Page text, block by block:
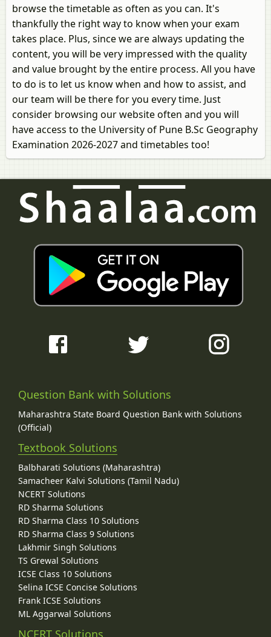
browse the timetable as often as you can. It's
thankfully the right way to know when your exam
takes place. Plus, since we are always updating the
content, you will be very impressed with the quality
and value brought by the entire process. All you have
to do is to let us know when and how to assist, and
our team will be there for you every time. Just
consider browsing our website often and you will
have access to the University of Pune B.Sc Geography
Examination 2026-2027 and timetables too!
Question Bank with Solutions
Maharashtra State Board Question Bank with Solutions
(Official)
Textbook Solutions
Balbharati Solutions (Maharashtra)
Samacheer Kalvi Solutions (Tamil Nadu)
NCERT Solutions
RD Sharma Solutions
RD Sharma Class 10 Solutions
RD Sharma Class 9 Solutions
Lakhmir Singh Solutions
TS Grewal Solutions
ICSE Class 10 Solutions
Selina ICSE Concise Solutions
Frank ICSE Solutions
ML Aggarwal Solutions
NCERT Solutions